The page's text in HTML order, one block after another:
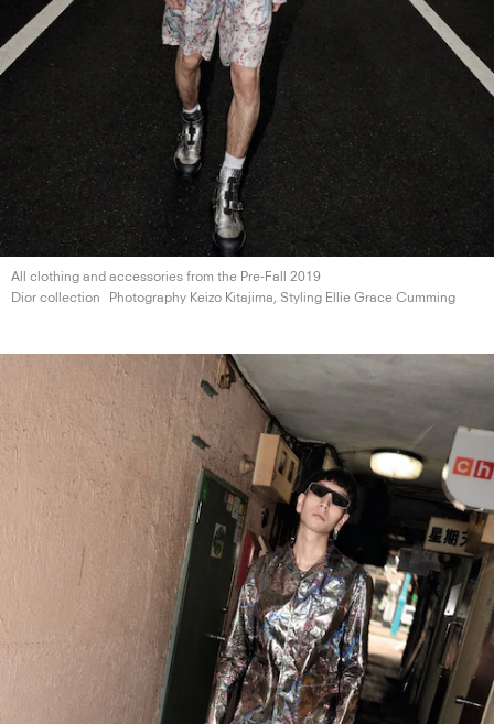
All clothing and accessories from the Pre-Fall 2019
Dior collection
Photography Keizo Kitajima, Styling Ellie Grace Cumming